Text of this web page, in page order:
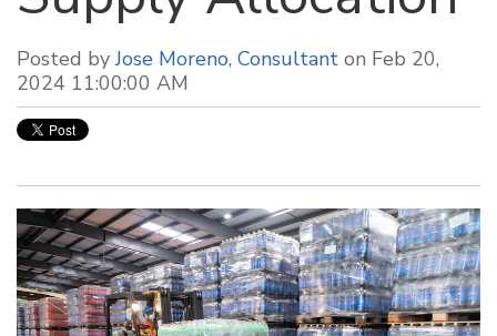
Posted byJose Moreno, Consultant on Feb 20,
2024 11:00:00 AM